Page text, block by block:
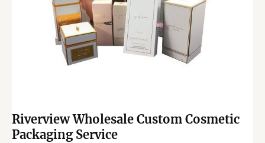
Riverview Wholesale Custom Cosmetic
Packaging Service